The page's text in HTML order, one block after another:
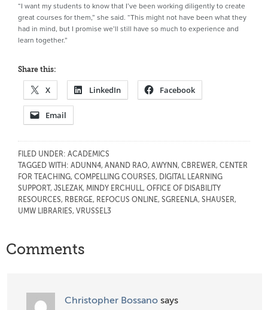
“I want my students to know that I’ve been working diligently to create
great courses for them,” she said. “This might not have been what they
had in mind, but I promise we’ll still have so much to experience and
learn together.”
Share this:
X LinkedIn Facebook
Email
FILED UNDER: ACADEMICS
TAGGED WITH: ADUNN4, ANAND RAO, AWYNN, CBREWER, CENTER
FOR TEACHING, COMPELLING COURSES, DIGITAL LEARNING
SUPPORT , JSLEZAK, MINDY ERCHULL, OFFICE OF DISABILITY
RESOURCES, RBERGE, REFOCUS ONLINE, SGREENLA, SHAUSER,
UMW LIBRARIES, VRUSSEL3
Reader
Comments
Christopher Bossano says